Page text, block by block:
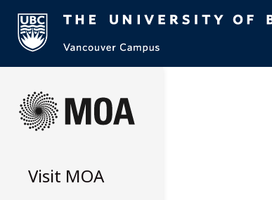
content
Visit MOA